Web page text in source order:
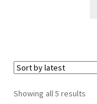
Showing all 5 results